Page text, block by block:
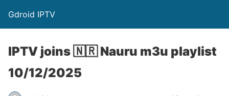
Gdroid IPTV
IPTV joins 🇳🇷 Nauru m3u playlist
10/12/2025